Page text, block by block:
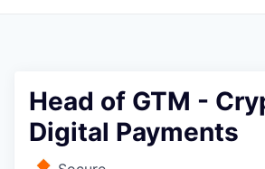
Head of GTM -
Digital Payments